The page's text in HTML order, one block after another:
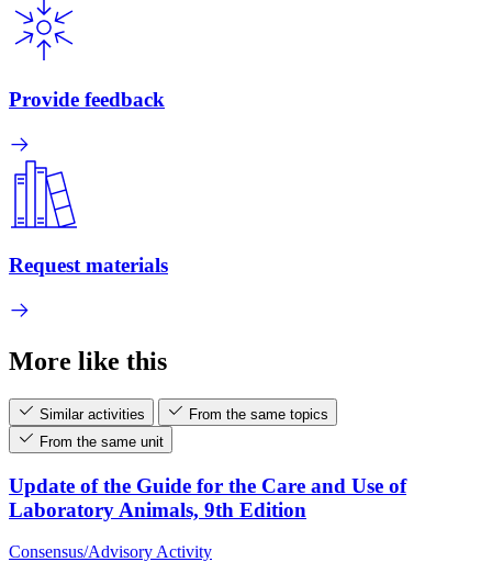
Provide feedback
Request materials
More like this
Similar activities
From the same topics
From the same unit
Update of the Guide for the Care and Use of
Laboratory Animals, 9th Edition
Consensus/Advisory Activity